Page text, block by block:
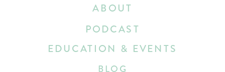
EDUCATION & EVENTS
ABOUT
BLOG
PODCAST